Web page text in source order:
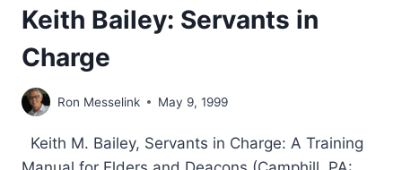
Keith Bailey: Servants in
Charge
Ron Messelink May 9, 1999
Keith M. Bailey, Servants in Charge: A Training